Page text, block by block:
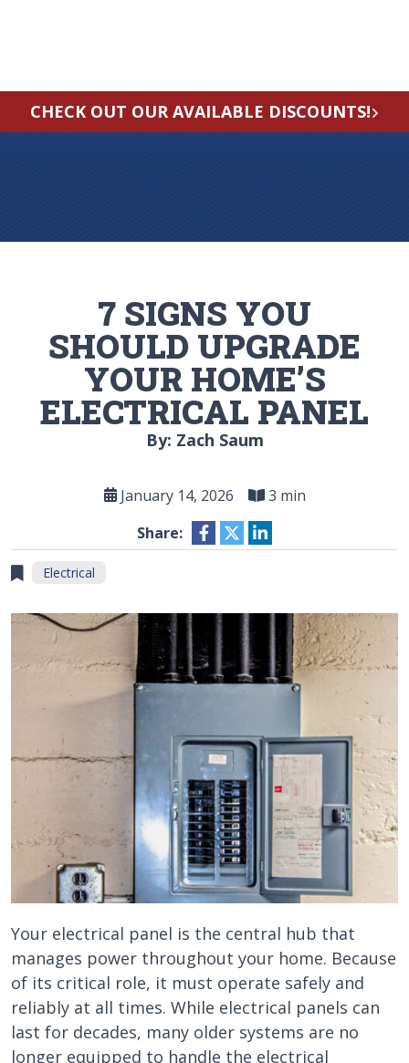
CHECK OUT OUR AVAILABLE DISCOUNTS!
7 SIGNS YOU
SHOULD UPGRADE
YOUR HOME’S
ELECTRICAL PANEL
By: Zach Saum
January 14, 2026
3 min
Share:
Electrical
Your electrical panel is the central hub that
manages power throughout your home. Because
of its critical role, it must operate safely and
reliably at all times. While electrical panels can
last for decades, many older systems are no
longer equipped to handle the electrical